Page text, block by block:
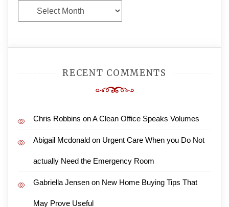
Archives
RECENT COMMENTS
Chris Robbins onA Clean Office Speaks Volumes
Abigail Mcdonald on Urgent Care When you Do Not
actually Need the Emergency Room
Gabriella Jensen on New Home Buying Tips That
May Prove Useful